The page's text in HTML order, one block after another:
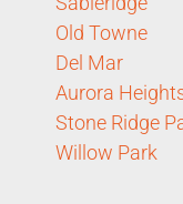
Old Towne
Del Mar
Aurora
Stone Ridge
Willow Park